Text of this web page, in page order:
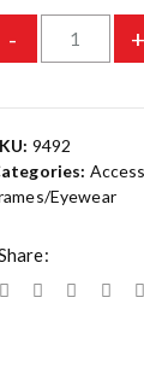
- +
9492
Eyewear